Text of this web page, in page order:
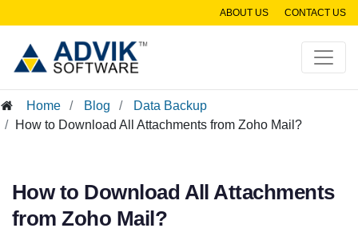
ABOUT US CONTACT US
Home Blog
Data Backup
How to Download All Attachments from Zoho Mail?
How to Download All Attachments
from Zoho Mail?